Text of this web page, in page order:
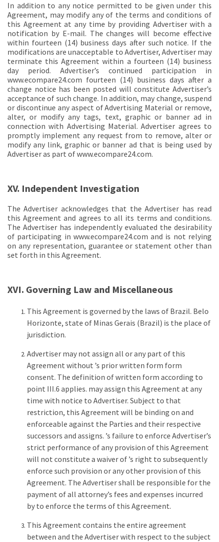
In addition to any notice permitted to be given under this
Agreement, may modify any of the terms and conditions of
this Agreement at any time by providing Advertiser with a
notification by E-mail. The changes will become effective
within fourteen (14) business days after such notice. If the
modifications are unacceptable to Advertiser, Advertiser may
terminate this Agreement within a fourteen (14) business
day period. Advertiser’s continued participation in
www.ecompare24.com fourteen (14) business days after a
change notice has been posted will constitute Advertiser’s
acceptance of such change. In addition, may change, suspend
or discontinue any aspect of Advertising Material or remove,
alter, or modify any tags, text, graphic or banner ad in
connection with Advertising Material. Advertiser agrees to
promptly implement any request from to remove, alter or
modify any link, graphic or banner ad that is being used by
Advertiser as part of www.ecompare24.com.
XV. Independent Investigation
The Advertiser acknowledges that the Advertiser has read
this Agreement and agrees to all its terms and conditions.
The Advertiser has independently evaluated the desirability
of participating in www.ecompare24.com and is not relying
on any representation, guarantee or statement other than
set forth in this Agreement.
XVI. Governing Law and Miscellaneous
This Agreement is governed by the laws of Brazil. Belo
Horizonte, state of Minas Gerais (Brazil) is the place of
jurisdiction.
Advertiser may not assign all or any part of this
Agreement without ’s prior written form form
consent. The definition of written form according to
point III.6 applies. may assign this Agreement at any
time with notice to Advertiser. Subject to that
restriction, this Agreement will be binding on and
enforceable against the Parties and their respective
successors and assigns. ’s failure to enforce Advertiser’s
strict performance of any provision of this Agreement
will not constitute a waiver of ’s right to subsequently
enforce such provision or any other provision of this
Agreement. The Advertiser shall be responsible for the
payment of all attorney’s fees and expenses incurred
by to enforce the terms of this Agreement.
This Agreement contains the entire agreement
between and the Advertiser with respect to the subject